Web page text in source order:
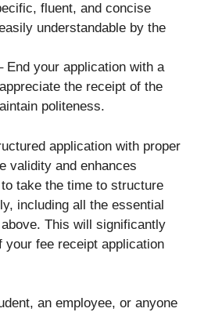
fluent, and concise
understandable by the
End your application with a
the receipt of the
politeness.
application with proper
validity and enhances
take the time to structure
including all the essential
This will significantly
your fee receipt application
an employee, or anyone